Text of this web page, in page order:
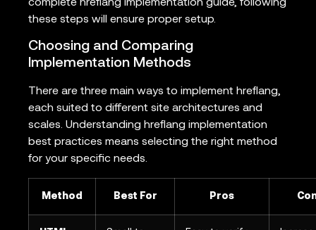
complete hreflang implementation guide, following
these steps will ensure proper setup.
Choosing and Comparing
Implementation Methods
There are three main ways to implement hreflang,
each suited to different site architectures and
scales. Understanding hreflang implementation
best practices means selecting the right method
for your specific needs.
Method Best For Pros